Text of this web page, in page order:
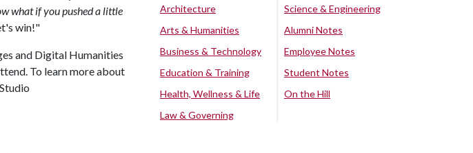
what if you pushed a little
win!"
and Digital Humanities
To learn more about
Architecture
Arts & Humanities
Business & Technology
Education & Training
Health, Wellness & Life
Law & Governing
Science & Engineering
Alumni Notes
Employee Notes
Student Notes
On the Hill